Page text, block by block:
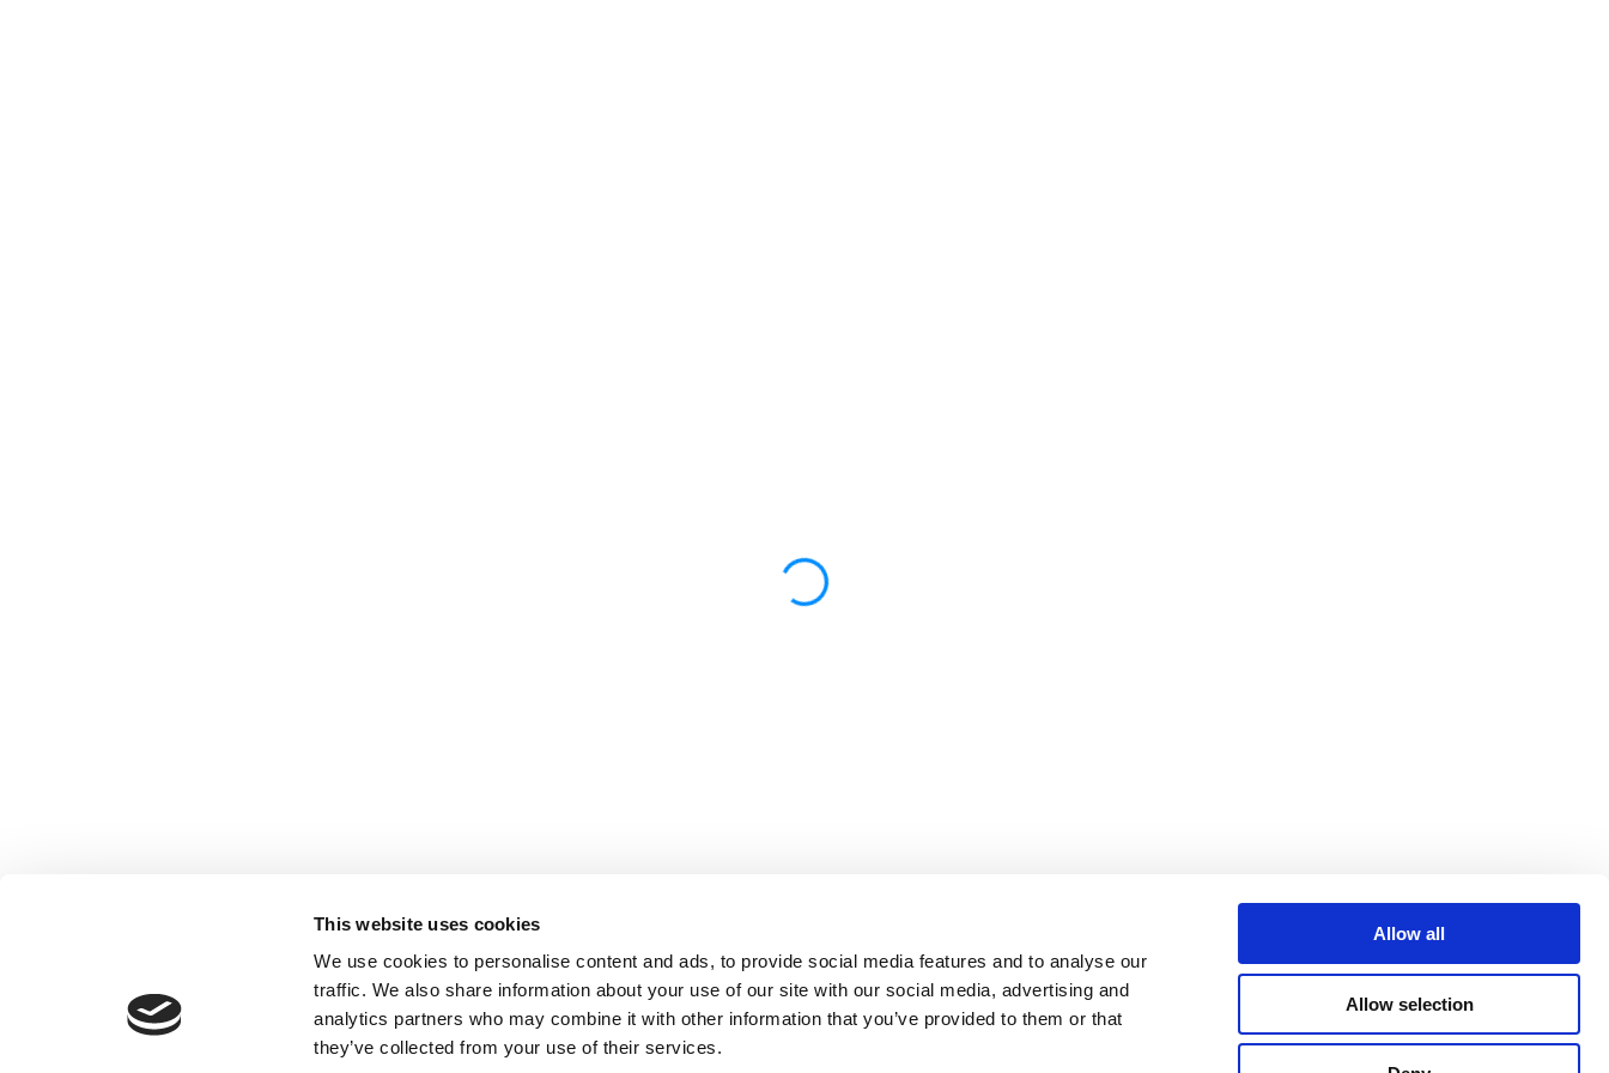
This website uses cookies
We use cookies to personalise content and ads, to provide social media features and to analyse our
traffic. We also share information about your use of our site with our social media, advertising and
analytics partners who may combine it with other information that you’ve provided to them or that
they’ve collected from your use of their services.
Allow all
Allow selection